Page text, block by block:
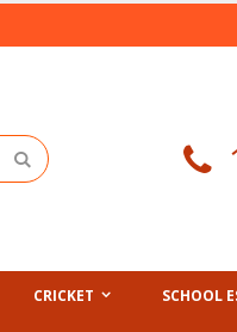
CRICKET SCHOOL